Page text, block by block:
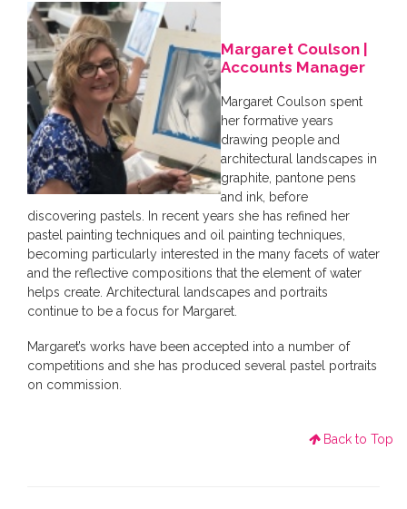
Margaret Coulson |
Accounts Manager
Margaret Coulson spent
her formative years
drawing people and
architectural landscapes in
graphite, pantone pens
and ink, before
discovering pastels. In recent years she has refined her
pastel painting techniques and oil painting techniques,
becoming particularly interested in the many facets of water
and the reflective compositions that the element of water
helps create. Architectural landscapes and portraits
continue to be a focus for Margaret.
Margaret’s works have been accepted into a number of
competitions and she has produced several pastel portraits
on commission.
Back to Top